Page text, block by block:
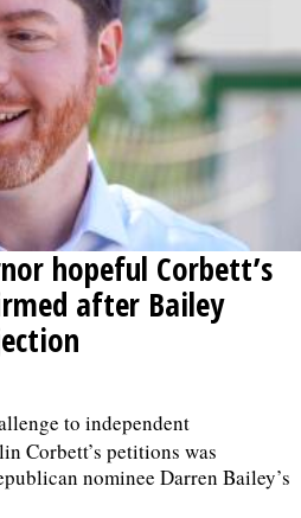
hopeful Corbett’s
after Bailey
to independent
Corbett’s petitions was
nominee Darren Bailey’s